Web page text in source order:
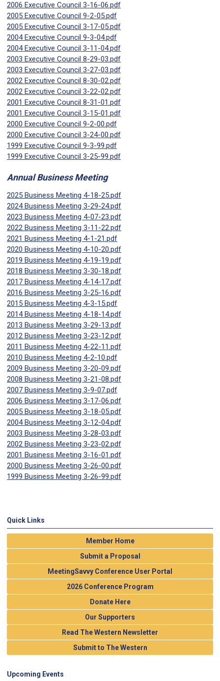
2006 Executive Council 3-16-06.pdf
2005 Executive Council 9-2-05.pdf
2005 Executive Council 3-17-05.pdf
2004 Executive Council 9-3-04.pdf
2004 Executive Council 3-11-04.pdf
2003 Executive Council 8-29-03.pdf
2003 Executive Council 3-27-03.pdf
2002 Executive Council 8-30-02.pdf
2002 Executive Council 3-22-02.pdf
2001 Executive Council 8-31-01.pdf
2001 Executive Council 3-15-01.pdf
2000 Executive Council 9-2-00.pdf
2000 Executive Council 3-24-00.pdf
1999 Executive Council 9-3-99.pdf
1999 Executive Council 3-25-99.pdf
Annual Business Meeting
2025 Business Meeting 4-18-25.pdf
2024 Business Meeting 3-29-24.pdf
2023 Business Meeting 4-07-23.pdf
2022 Business Meeting 3-11-22.pdf
2021 Business Meeting 4-1-21.pdf
2020 Business Meeting 4-10-20.pdf
2019 Business Meeting 4-19-19.pdf
2018 Business Meeting 3-30-18.pdf
2017 Business Meeting 4-14-17.pdf
2016 Business Meeting 3-25-16.pdf
2015 Business Meeting 4-3-15.pdf
2014 Business Meeting 4-18-14.pdf
2013 Business Meeting 3-29-13.pdf
2012 Business Meeting 3-23-12.pdf
2011 Business Meeting 4-22-11.pdf
2010 Business Meeting 4-2-10.pdf
2009 Business Meeting 3-20-09.pdf
2008 Business Meeting 3-21-08.pdf
2007 Business Meeting 3-9-07.pdf
2006 Business Meeting 3-17-06.pdf
2005 Business Meeting 3-18-05.pdf
2004 Business Meeting 3-12-04.pdf
2003 Business Meeting 3-28-03.pdf
2002 Business Meeting 3-23-02.pdf
2001 Business Meeting 3-16-01.pdf
2000 Business Meeting 3-26-00.pdf
1999 Business Meeting 3-26-99.pdf
Quick Links
Member Home
Submit a Proposal
MeetingSavvy Conference User Portal
2026 Conference Program
Donate Here
Our Supporters
Read The Western Newsletter
Submit to The Western
Upcoming Events